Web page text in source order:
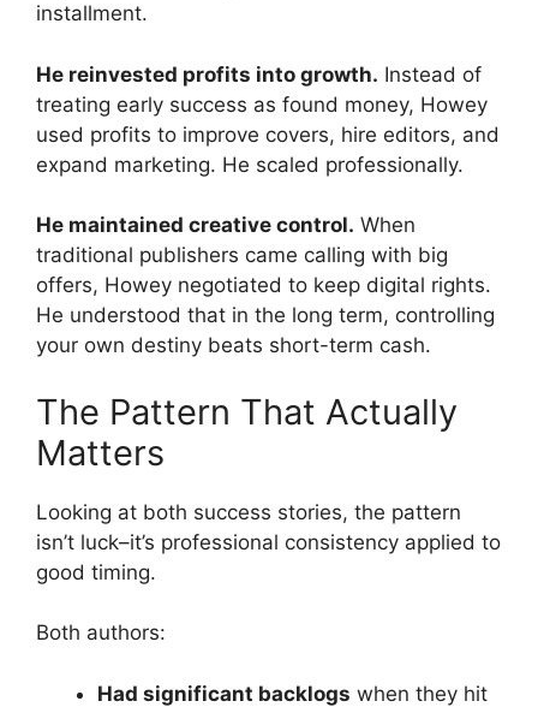
installment.
He reinvested profits into growth. Instead of
treating early success as found money, Howey
used profits to improve covers, hire editors, and
expand marketing. He scaled professionally.
He maintained creative control. When
traditional publishers came calling with big
offers, Howey negotiated to keep digital rights.
He understood that in the long term, controlling
your own destiny beats short-term cash.
The Pattern That Actually
Matters
Looking at both success stories, the pattern
isn’t luck–it’s professional consistency applied to
good timing.
Both authors:
Had significant backlogs when they hit